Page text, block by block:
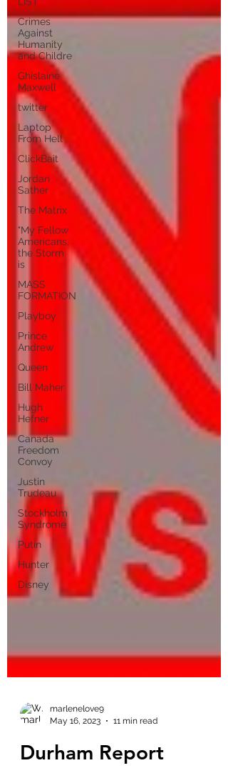
Crimes
Against
Humanity
and Childre
Ghislaine
Maxwell
twitter
Laptop
From Hell
ClickBait
Jordan
Sather
The Matrix
"My Fellow
Americans,
the Storm
is
MASS
FORMATION
Playboy
Prince
Andrew
Queen
Bill Maher
Hugh
Hefner
Canada
Freedom
Convoy
Justin
Trudeau
Stockholm
Syndrome
Putin
Hunter
Disney
May 16, 2023
11 min read